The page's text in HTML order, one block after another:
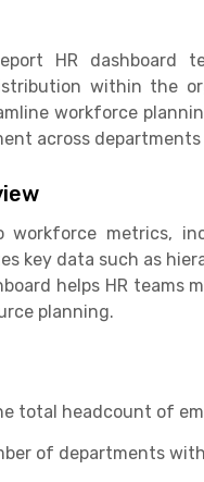
HR
within the
workforce
across
metrics,
key data such as
helps HR
planning.
total headcount of
of departments